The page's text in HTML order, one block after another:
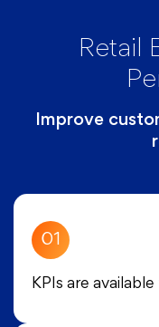
Retail
Improve
01
KPIs are